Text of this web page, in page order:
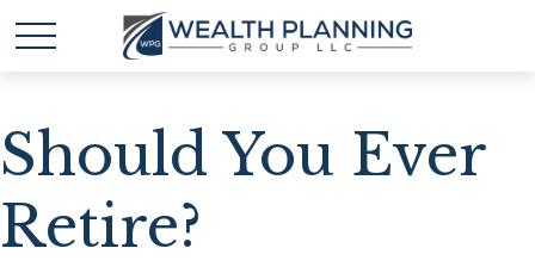
Should You Ever
Retire?